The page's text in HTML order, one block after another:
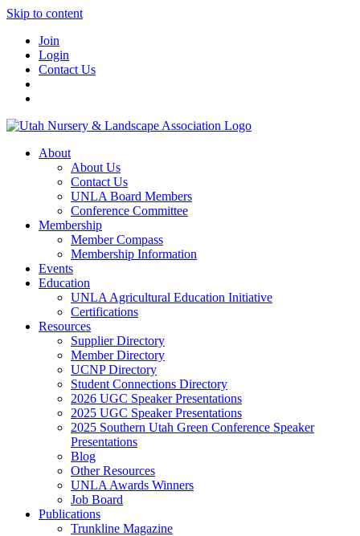
Skip to content
Join
Login
Contact Us
About
About Us
Contact Us
UNLA Board Members
Conference Committee
Membership
Member Compass
Membership Information
Events
Education
UNLA Agricultural Education Initiative
Certifications
Resources
Supplier Directory
Member Directory
UCNP Directory
Student Connections Directory
2026 UGC Speaker Presentations
2025 UGC Speaker Presentations
2025 Southern Utah Green Conference Speaker
Presentations
Blog
Other Resources
UNLA Awards Winners
Job Board
Publications
Trunkline Magazine